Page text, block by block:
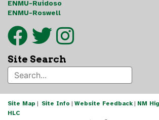
ENMU-Ruidoso
ENMU-Roswell
Site Search
Site Map | Site Info | Website Feedback | NM
HLC